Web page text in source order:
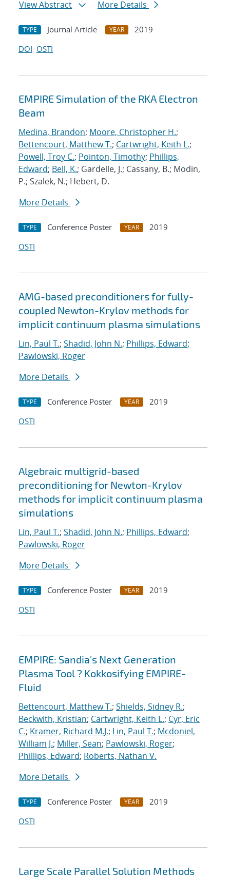
View Abstract
More Details
TYPE Journal Article YEAR
2019
DOI OSTI
EMPIRE Simulation of the RKA Electron
Beam
Medina, Brandon; Moore, Christopher H.;
Bettencourt, Matthew T.; Cartwright, Keith L.;
Powell, Troy C.; Pointon, Timothy; Phillips,
Edward; Bell, K.; Gardelle, J.; Cassany, B.; Modin,
P.; Szalek, N.; Hebert, D.
More Details
TYPE Conference Poster YEAR
2019
OSTI
AMG-based preconditioners for fully-
coupled Newton-Krylov methods for
implicit continuum plasma simulations
Lin, Paul T.; Shadid, John N.; Phillips, Edward;
Pawlowski, Roger
More Details
TYPE Conference Poster YEAR
2019
OSTI
Algebraic multigrid-based
preconditioning for Newton-Krylov
methods for implicit continuum plasma
simulations
Lin, Paul T.; Shadid, John N.; Phillips, Edward;
Pawlowski, Roger
More Details
TYPE Conference Poster YEAR
2019
OSTI
EMPIRE: Sandia's Next Generation
Plasma Tool ? Kokkosifying EMPIRE-
Fluid
Bettencourt, Matthew T.; Shields, Sidney R.;
Beckwith, Kristian; Cartwright, Keith L.; Cyr, Eric
C.; Kramer, Richard M.J.; Lin, Paul T.; Mcdoniel,
William J.; Miller, Sean; Pawlowski, Roger;
Phillips, Edward; Roberts, Nathan V.
More Details
TYPE Conference Poster YEAR
2019
OSTI
Large Scale Parallel Solution Methods